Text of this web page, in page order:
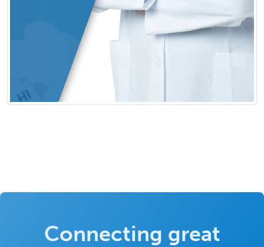
Connecting great